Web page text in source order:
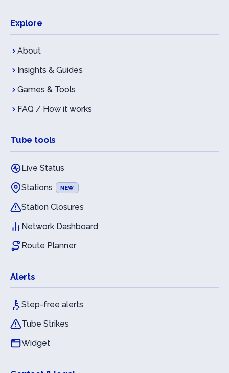
Explore
About
Insights & Guides
Games & Tools
FAQ / How it works
Tube tools
Live Status
Stations
NEW
Station Closures
Network Dashboard
Route Planner
Alerts
Step-free alerts
Tube Strikes
Widget